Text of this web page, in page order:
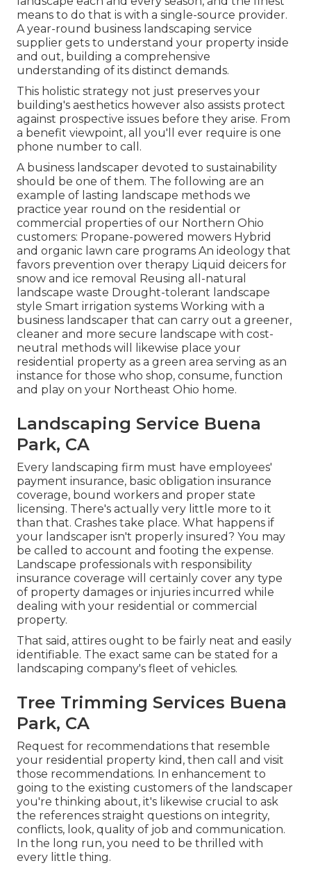
means to do that is with a single-source provider.
A year-round business landscaping service
supplier gets to understand your property inside
and out, building a comprehensive
understanding of its distinct demands.
This holistic strategy not just preserves your
building's aesthetics however also assists protect
against prospective issues before they arise. From
a benefit viewpoint, all you'll ever require is one
phone number to call.
A business landscaper devoted to sustainability
should be one of them. The following are an
example of lasting landscape methods we
practice year round on the residential or
commercial properties of our Northern Ohio
customers: Propane-powered mowers Hybrid
and organic lawn care programs An ideology that
favors prevention over therapy Liquid deicers for
snow and ice removal Reusing all-natural
landscape waste Drought-tolerant landscape
style Smart irrigation systems Working with a
business landscaper that can carry out a greener,
cleaner and more secure landscape with cost-
neutral methods will likewise place your
residential property as a green area serving as an
instance for those who shop, consume, function
and play on your Northeast Ohio home.
Landscaping Service Buena
Park, CA
Every landscaping firm must have employees'
payment insurance, basic obligation insurance
coverage, bound workers and proper state
licensing. There's actually very little more to it
than that. Crashes take place. What happens if
your landscaper isn't properly insured? You may
be called to account and footing the expense.
Landscape professionals with responsibility
insurance coverage will certainly cover any type
of property damages or injuries incurred while
dealing with your residential or commercial
property.
That said, attires ought to be fairly neat and easily
identifiable. The exact same can be stated for a
landscaping company's fleet of vehicles.
Tree Trimming Services Buena
Park, CA
Request for recommendations that resemble
your residential property kind, then call and visit
those recommendations. In enhancement to
going to the existing customers of the landscaper
you're thinking about, it's likewise crucial to ask
the references straight questions on integrity,
conflicts, look, quality of job and communication.
In the long run, you need to be thrilled with
every little thing.